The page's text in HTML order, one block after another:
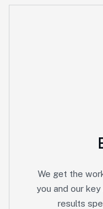
We get the
you and our
results